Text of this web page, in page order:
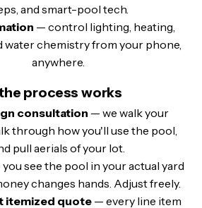
and smart-pool tech.
— control lighting, heating,
water chemistry from your phone,
anywhere.
process works
consultation — we walk your
through how you'll use the pool,
pull aerials of your lot.
see the pool in your actual yard
changes hands. Adjust freely.
itemized quote — every line item